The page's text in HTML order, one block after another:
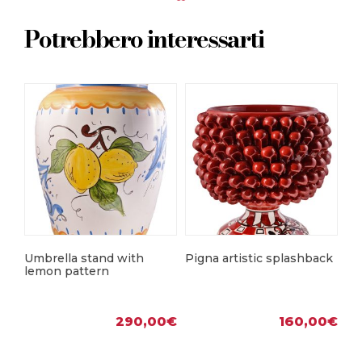
Potrebbero interessarti
Umbrella stand with
lemon pattern
290,00€
Pigna artistic splashback
160,00€